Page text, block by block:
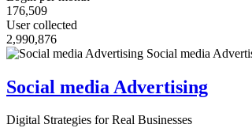
176,509
User collected
2,990,876
Social media Advertising
Digital Strategies for Real Businesses